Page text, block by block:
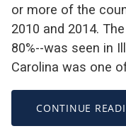
or more of the
2010 and 2014.
80%--was seen in
Carolina was one
CONTINUE